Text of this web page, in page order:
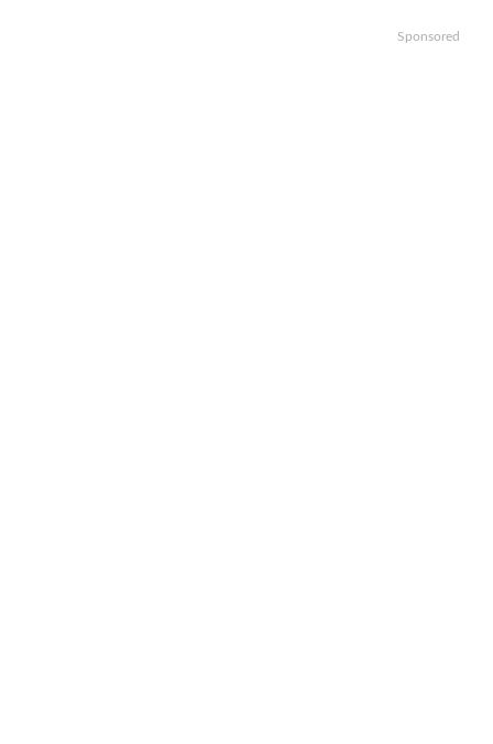
Sponsored